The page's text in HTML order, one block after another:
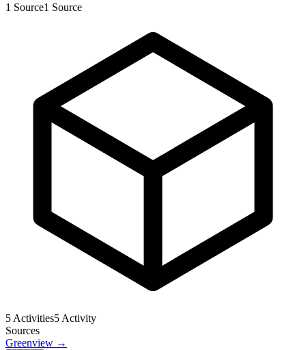
1 Source1 Source
5 Activities5 Activity
Sources
Greenview →